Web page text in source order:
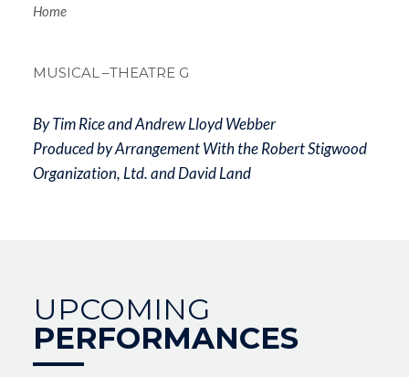
UPCOMING
PERFORMANCES
Home
MUSICAL –THEATRE G
By Tim Rice and Andrew Lloyd Webber
Produced by Arrangement With the Robert Stigwood
Organization, Ltd. and David Land